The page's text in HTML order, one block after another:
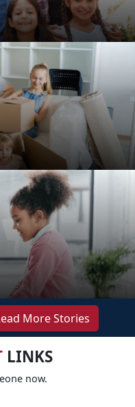
More Stories
LINKS
now.